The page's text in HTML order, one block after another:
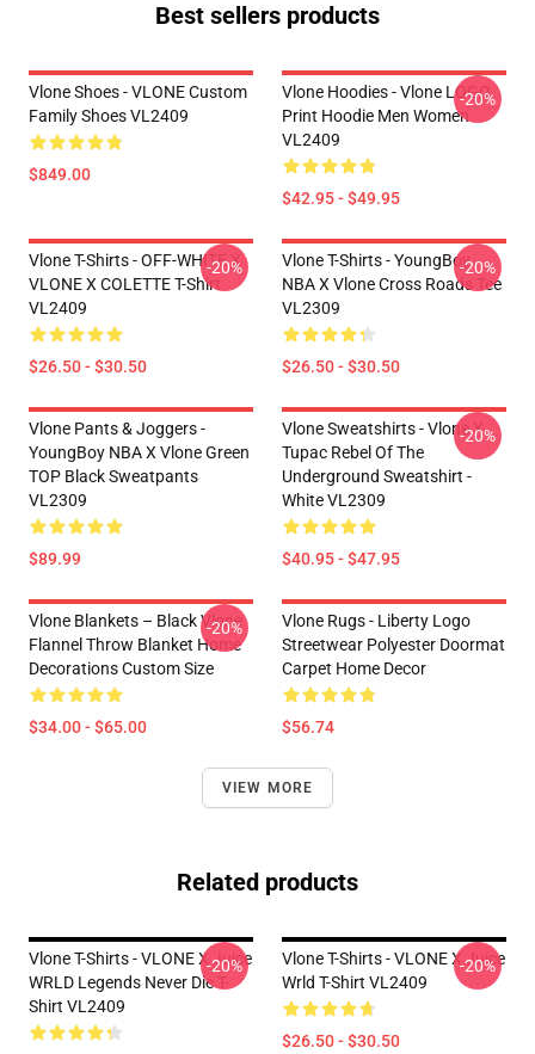
Best sellers products
Vlone Shoes - VLONE Custom
Family Shoes VL2409
$849.00
Vlone Hoodies - Vlone LOGO
Print Hoodie Men Women
VL2409
$42.95 - $49.95
-20%
Vlone T-Shirts - OFF-WHITE X
VLONE X COLETTE T-Shirt
VL2409
$26.50 - $30.50
-20%
Vlone T-Shirts - YoungBoy
NBA X Vlone Cross Roads Tee
VL2309
$26.50 - $30.50
-20%
Vlone Pants & Joggers -
YoungBoy NBA X Vlone Green
TOP Black Sweatpants
VL2309
$89.99
Vlone Sweatshirts - Vlone X
Tupac Rebel Of The
Underground Sweatshirt -
White VL2309
$40.95 - $47.95
-20%
Vlone Blankets – Black Vlone
Flannel Throw Blanket Home
Decorations Custom Size
$34.00 - $65.00
-20%
Vlone Rugs - Liberty Logo
Streetwear Polyester Doormat
Carpet Home Decor
$56.74
VIEW MORE
Related products
Vlone T-Shirts - VLONE X Juice
WRLD Legends Never Die T-
Shirt VL2409
-20%
Vlone T-Shirts - VLONE X Juice
Wrld T-Shirt VL2409
$26.50 - $30.50
-20%